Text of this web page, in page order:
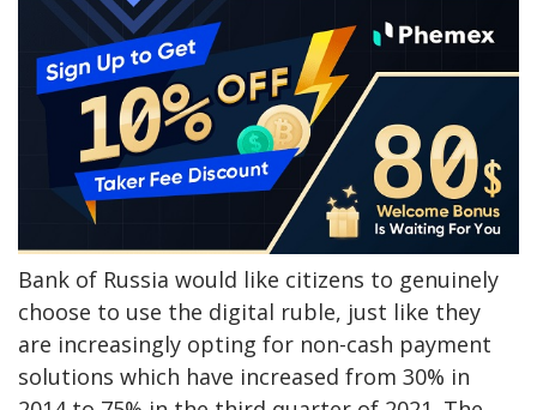
Bank of Russia would like citizens to genuinely
choose to use the digital ruble, just like they
are increasingly opting for non-cash payment
solutions which have increased from 30% in